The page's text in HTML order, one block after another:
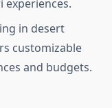
experiences.
in desert
customizable
and budgets.